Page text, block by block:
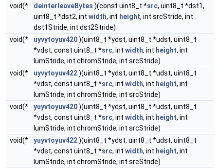
void(*
deinterleaveBytes )(const uint8_t *src, uint8_t *dst1,
uint8_t *dst2, int width, int height, int srcStride, int
dst1Stride, int dst2Stride)
void(*
uyvytoyuv420)(uint8_t *ydst, uint8_t *udst, uint8_t
*vdst, const uint8_t *src, int width, int height, int
lumStride, int chromStride, int srcStride)
void(*
uyvytoyuv422)(uint8_t *ydst, uint8_t *udst, uint8_t
*vdst, const uint8_t *src, int width, int height, int
lumStride, int chromStride, int srcStride)
void(*
yuyvtoyuv420)(uint8_t *ydst, uint8_t *udst, uint8_t
*vdst, const uint8_t *src, int width, int height, int
lumStride, int chromStride, int srcStride)
void(*
yuyvtoyuv422)(uint8_t *ydst, uint8_t *udst, uint8_t
*vdst, const uint8_t *src, int width, int height, int
lumStride, int chromStride, int srcStride)